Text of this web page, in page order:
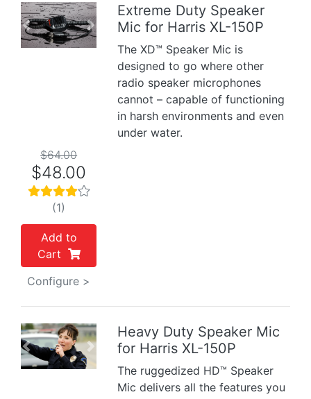
Previous Next
Extreme Duty Speaker
Mic for Harris XL-150P
The XD™ Speaker Mic is
designed to go where other
radio speaker microphones
cannot – capable of functioning
in harsh environments and even
under water.
$64.00
$48.00
(1)
Add to
Cart
Configure >
Previous Next
Heavy Duty Speaker Mic
for Harris XL-150P
The ruggedized HD™ Speaker
Mic delivers all the features you